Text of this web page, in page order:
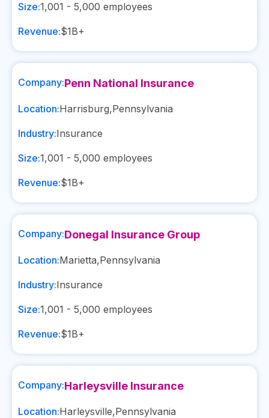
Size:1,001 - 5,000 employees
Revenue:$1B+
Company:Penn National Insurance
Location:Harrisburg,Pennsylvania
Industry:Insurance
Size:1,001 - 5,000 employees
Revenue:$1B+
Company:Donegal Insurance Group
Location:Marietta,Pennsylvania
Industry:Insurance
Size:1,001 - 5,000 employees
Revenue:$1B+
Company:Harleysville Insurance
Location:Harleysville,Pennsylvania